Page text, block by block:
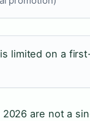
limited on a
2026 are not a